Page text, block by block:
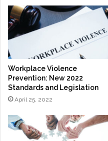
Workplace Violence
Prevention: New 2022
Standards and Legislation
April 25, 2022